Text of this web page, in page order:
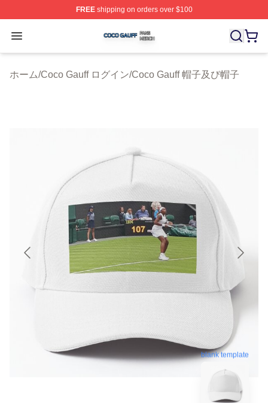
FREEshipping on orders over $100
Open menu
Coco Gauff Shop ⚡️ Officially Licensed Coco Gauff
ホーム/Coco Gauff ログイン/Coco Gauff 帽子及び帽子
blank template